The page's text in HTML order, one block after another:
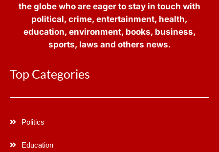
the globe who are eager to stay in touch with
political, crime, entertainment, health,
education, environment, books, business,
sports, laws and others news.
Top Categories
Politics
Education